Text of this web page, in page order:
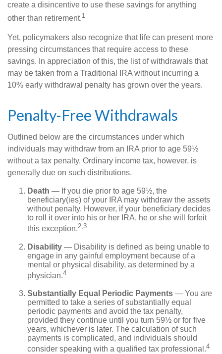
create a disincentive to use these savings for anything
other than retirement.1
Yet, policymakers also recognize that life can present more
pressing circumstances that require access to these
savings. In appreciation of this, the list of withdrawals that
may be taken from a Traditional IRA without incurring a
10% early withdrawal penalty has grown over the years.
Penalty-Free Withdrawals
Outlined below are the circumstances under which
individuals may withdraw from an IRA prior to age 59½
without a tax penalty. Ordinary income tax, however, is
generally due on such distributions.
Death — If you die prior to age 59½, the
beneficiary(ies) of your IRA may withdraw the assets
without penalty. However, if your beneficiary decides
to roll it over into his or her IRA, he or she will forfeit
this exception.2,3
Disability — Disability is defined as being unable to
engage in any gainful employment because of a
mental or physical disability, as determined by a
physician.4
Substantially Equal Periodic Payments — You are
permitted to take a series of substantially equal
periodic payments and avoid the tax penalty,
provided they continue until you turn 59½ or for five
years, whichever is later. The calculation of such
payments is complicated, and individuals should
consider speaking with a qualified tax professional.4